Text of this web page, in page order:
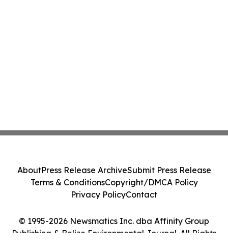
© 1995-2026 Newsmatics Inc. dba Affinity Group
Publishing & Belize Environmental Journal. All Rights
AboutPress Release ArchiveSubmit Press Release
Terms & ConditionsCopyright/DMCA Policy
Privacy PolicyContact